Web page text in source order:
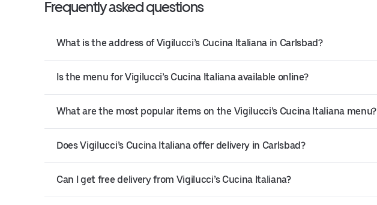
Frequently asked questions
What is the address of Vigilucci’s Cucina Italiana in Carlsbad?
Is the menu for Vigilucci’s Cucina Italiana available online?
What are the most popular items on the Vigilucci’s Cucina Italiana menu?
Does Vigilucci’s Cucina Italiana offer delivery in Carlsbad?
Can I get free delivery from Vigilucci’s Cucina Italiana?